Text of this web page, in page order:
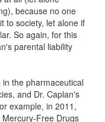
because no one
to society, let alone if
So again, for this
parental liability
the pharmaceutical
and Dr. Caplan's
example, in 2011,
Free Drugs